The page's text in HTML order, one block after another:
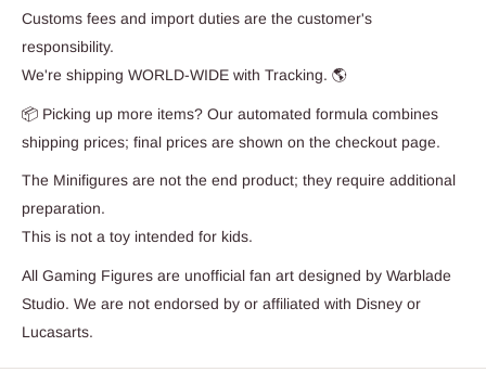
Customs fees and import duties are the customer's
responsibility.
We're shipping WORLD-WIDE with Tracking. 🌎
📦 Picking up more items? Our automated formula combines
shipping prices; final prices are shown on the checkout page.
The Minifigures are not the end product; they require additional
preparation.
This is not a toy intended for kids.
All Gaming Figures are unofficial fan art designed by Warblade
Studio. We are not endorsed by or affiliated with Disney or
Lucasarts.